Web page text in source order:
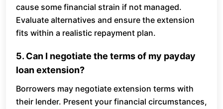
cause some financial strain if not managed.
Evaluate alternatives and ensure the extension
fits within a realistic repayment plan.
5. Can I negotiate the terms of my payday
loan extension?
Borrowers may negotiate extension terms with
their lender. Present your financial circumstances,